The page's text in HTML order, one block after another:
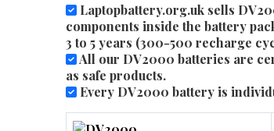
Laptopbattery.org.uk sells
components inside the battery
3 to 5 years (300-500 recharge
All our DV2000 batteries are
as safe products.
Every DV2000 battery is